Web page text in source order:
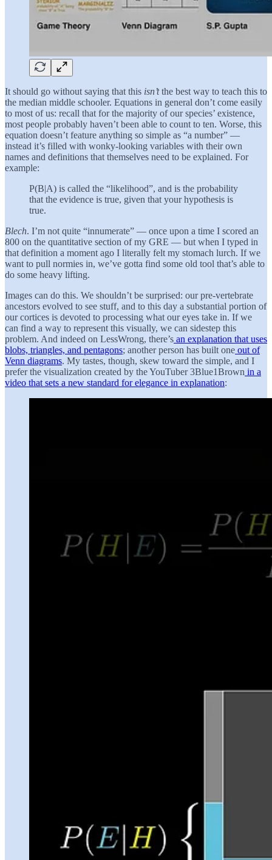
It should go without saying that this isn’tthe best way to teach this to
the median middle schooler. Equations in general don’t come easily
to most of us: recall that for the majority of our species’ existence,
most people probably haven’t been able to count to ten. Worse, this
equation doesn’t feature anything so simple as “a number” —
instead it’s filled with wonky-looking variables with their own
names and definitions that themselves need to be explained. For
example:
P(B|A) is called the “likelihood”, and is the probability
that the evidence is true, given that your hypothesis is
true.
Blech. I’m not quite “innumerate” — once upon a time I scored an
800 on the quantitative section of my GRE — but when I typed in
that definition a moment ago I literally felt my stomach lurch. If we
want to pull normies in, we’ve gotta find some old tool that’s able to
do some heavy lifting.
Images can do this. We shouldn’t be surprised: our pre-vertebrate
ancestors evolved to see stuff, and to this day a substantial portion of
our cortices is devoted to processing what our eyes take in. If we
can find a way to represent this visually, we can sidestep this
problem. And indeed on LessWrong, there’s an explanation that uses
blobs, triangles, and pentagons; another person has built one out of
Venn diagrams. My tastes, though, skew toward the simple, and I
prefer the visualization created by the YouTuber 3Blue1Brown in a
video that sets a new standard for elegance in explanation: